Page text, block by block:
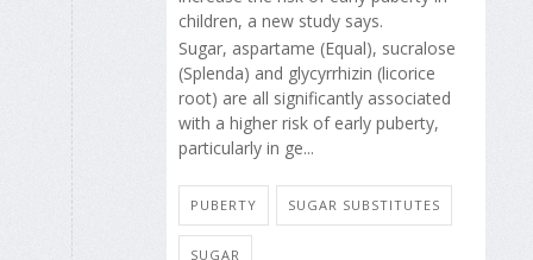
children, a new study says.
Sugar, aspartame (Equal), sucralose
(Splenda) and glycyrrhizin (licorice
root) are all significantly associated
with a higher risk of early puberty,
particularly in ge...
PUBERTY SUGAR SUBSTITUTES
SUGAR